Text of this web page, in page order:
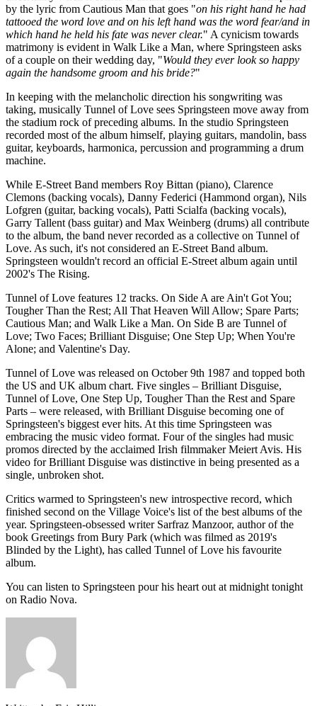
by the lyric from Cautious Man that goes "on his right hand he had
tattooed the word love and on his left hand was the word fear/and in
which hand he held his fate was never clear." A cynicism towards
matrimony is evident in Walk Like a Man, where Springsteen asks
of a couple on their wedding day, "Would they ever look so happy
again the handsome groom and his bride?"
In keeping with the melancholic direction his songwriting was
taking, musically Tunnel of Love sees Springsteen move away from
the stadium rock of preceding albums. In the studio Springsteen
recorded most of the album himself, playing guitars, mandolin, bass
guitar, keyboards, harmonica, percussion and programming a drum
machine.
While E-Street Band members Roy Bittan (piano), Clarence
Clemons (backing vocals), Danny Federici (Hammond organ), Nils
Lofgren (guitar, backing vocals), Patti Scialfa (backing vocals),
Garry Tallent (bass guitar) and Max Weinberg (drums) all contribute
to the album, the band never recorded as a collective on Tunnel of
Love. As such, it's not considered an E-Street Band album.
Springsteen wouldn't record an official E-Street album again until
2002's The Rising.
Tunnel of Love features 12 tracks. On Side A are Ain't Got You;
Tougher Than the Rest; All That Heaven Will Allow; Spare Parts;
Cautious Man; and Walk Like a Man. On Side B are Tunnel of
Love; Two Faces; Brilliant Disguise; One Step Up; When You're
Alone; and Valentine's Day.
Tunnel of Love was released on October 9th 1987 and topped both
the US and UK album chart. Five singles – Brilliant Disguise,
Tunnel of Love, One Step Up, Tougher Than the Rest and Spare
Parts – were released, with Brilliant Disguise becoming one of
Springsteen's biggest ever hits. At this time Springsteen was
embracing the music video format. Four of the singles had music
promos directed by the acclaimed Irish filmmaker Meiert Avis. His
video for Brilliant Disguise was distinctive in being presented as a
single, unbroken shot.
Critics warmed to Springsteen's new introspective record, which
finished second on the Village Voice's list of the best albums of the
year. Springsteen-obsessed writer Sarfraz Manzoor, author of the
book Greetings from Bury Park (which was filmed as 2019's
Blinded by the Light), has called Tunnel of Love his favourite
album.
You can listen to Springsteen pour his heart out at midnight tonight
on Radio Nova.